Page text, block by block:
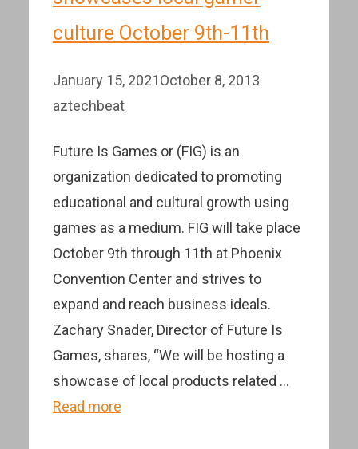
culture October 9th-11th
January 15, 2021October 8, 2013
aztechbeat
Future Is Games or (FIG) is an
organization dedicated to promoting
educational and cultural growth using
games as a medium. FIG will take place
October 9th through 11th at Phoenix
Convention Center and strives to
expand and reach business ideals.
Zachary Snader, Director of Future Is
Games, shares, “We will be hosting a
showcase of local products related …
Read more